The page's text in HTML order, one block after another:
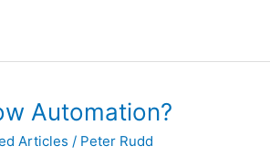
Automation?
Articles / Peter Rudd